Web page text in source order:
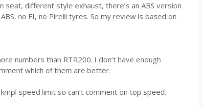
different style exhaust, there’s an ABS version
no FI, no Pirelli tyres. So my review is based on
numbers than RTR200. I don’t have enough
which of them are better.
speed limit so can’t comment on top speed.